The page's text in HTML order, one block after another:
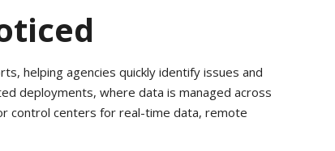
helping agencies quickly identify issues and
deployments, where data is managed across
control centers for real-time data, remote